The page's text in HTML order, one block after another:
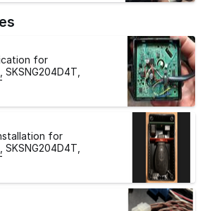
for
SKSNG204D4T,
for
SKSNG204D4T,